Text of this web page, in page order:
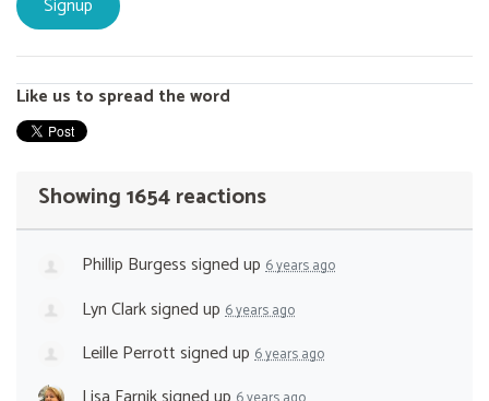
Like us to spread the word
Showing 1654 reactions
Phillip Burgesssigned up 6 years ago
Lyn Clarksigned up 6 years ago
Leille Perrottsigned up 6 years ago